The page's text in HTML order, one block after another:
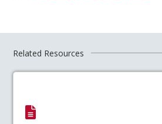
Related Resources